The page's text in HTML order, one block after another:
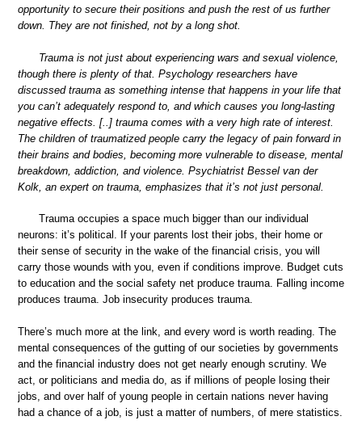
opportunity to secure their positions and push the rest of us further
down. They are not finished, not by a long shot.
Trauma is not just about experiencing wars and sexual violence,
though there is plenty of that. Psychology researchers have
discussed trauma as something intense that happens in your life that
you can’t adequately respond to, and which causes you long-lasting
negative effects. [..] trauma comes with a very high rate of interest.
The children of traumatized people carry the legacy of pain forward in
their brains and bodies, becoming more vulnerable to disease, mental
breakdown, addiction, and violence. Psychiatrist Bessel van der
Kolk, an expert on trauma, emphasizes that it’s not just personal.
Trauma occupies a space much bigger than our individual
neurons: it’s political. If your parents lost their jobs, their home or
their sense of security in the wake of the financial crisis, you will
carry those wounds with you, even if conditions improve. Budget cuts
to education and the social safety net produce trauma. Falling income
produces trauma. Job insecurity produces trauma.
There’s much more at the link, and every word is worth reading. The
mental consequences of the gutting of our societies by governments
and the financial industry does not get nearly enough scrutiny. We
act, or politicians and media do, as if millions of people losing their
jobs, and over half of young people in certain nations never having
had a chance of a job, is just a matter of numbers, of mere statistics.